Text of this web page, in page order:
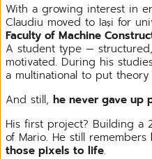
With a growing interest in
Claudiu moved to Iași for
Faculty of Machine
A student type —
motivated. During his
a multinational to put
And still, he never gave up
His first project? Building a
of Mario. He still remembers
those pixels to life.